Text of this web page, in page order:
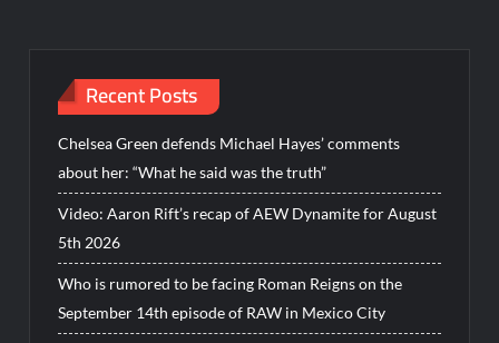
Recent Posts
Chelsea Green defends Michael Hayes’ comments
about her: “What he said was the truth”
Video: Aaron Rift’s recap of AEW Dynamite for August
5th 2026
Who is rumored to be facing Roman Reigns on the
September 14th episode of RAW in Mexico City